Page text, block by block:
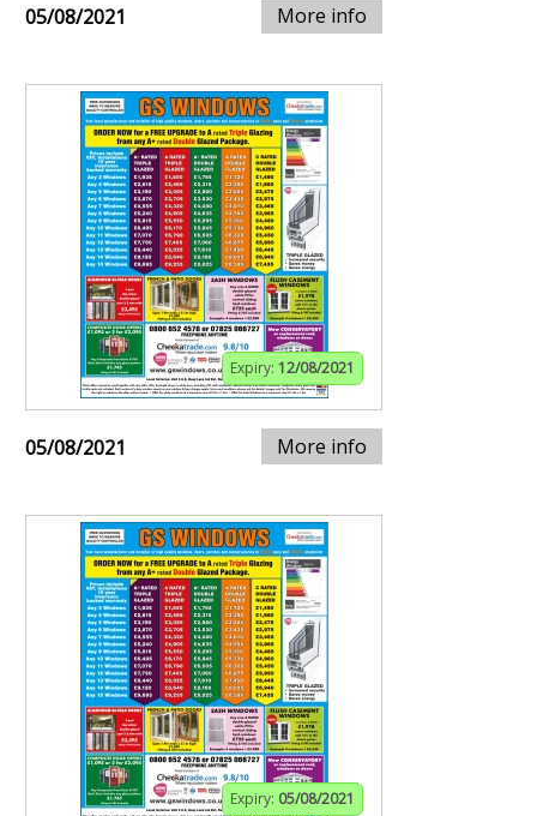
05/08/2021 More info
Expiry: 12/08/2021
05/08/2021 More info
Expiry: 05/08/2021